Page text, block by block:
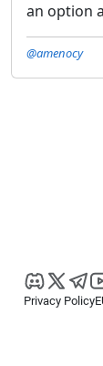
an option
@amenocy
Privacy Policy